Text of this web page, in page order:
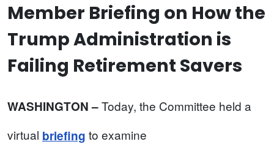
Member Briefing on How the
Trump Administration is
Failing Retirement Savers
WASHINGTON –Today, the Committee held a
virtual briefing to examine